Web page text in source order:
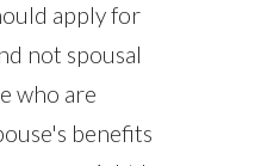
apply for
not spousal
who are
benefits